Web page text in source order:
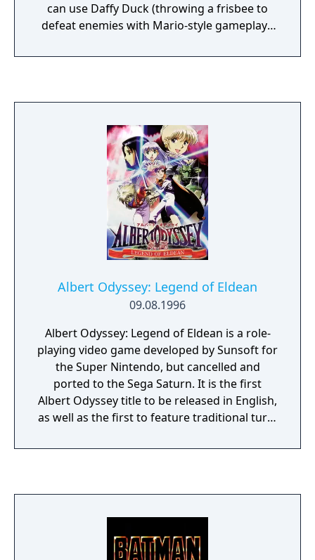
can use Daffy Duck (throwing a frisbee to
defeat enemies with Mario-style gameplay),
level), Porky Pig (control a bi-plane to shoot
Gonzalez (elude ghosts and ghouls in a
haunted mansion), Roadrunner (of course
running from his arch enemy, Wile E. Coyote)
and finally Bugs Bunny (gameplay similar to
Daffy).
Albert Odyssey: Legend of Eldean
09.08.1996
Albert Odyssey: Legend of Eldean is a role-
playing video game developed by Sunsoft for
the Super Nintendo, but cancelled and
ported to the Sega Saturn. It is the first
Albert Odyssey title to be released in English,
as well as the first to feature traditional turn-
tactical, strategy-based gameplay. Legend of
independent from earlier games in the
series. The North American version received
generally favorable reviews, with the game's